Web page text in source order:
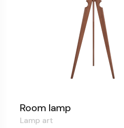
Room lamp
Lamp art